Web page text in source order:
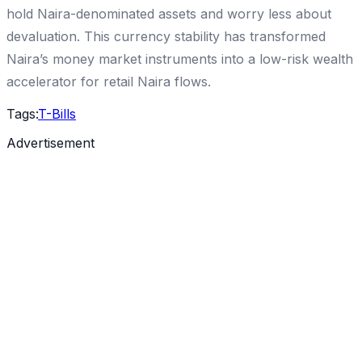
hold Naira-denominated assets and worry less about
devaluation. This currency stability has transformed
Naira’s money market instruments into a low-risk wealth
accelerator for retail Naira flows.
Tags:T-Bills
Advertisement